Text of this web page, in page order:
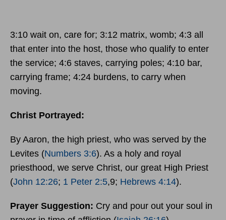
3:10 wait on, care for; 3:12 matrix, womb; 4:3 all
that enter into the host, those who qualify to enter
the service; 4:6 staves, carrying poles; 4:10 bar,
carrying frame; 4:24 burdens, to carry when
moving.
Christ Portrayed:
By Aaron, the high priest, who was served by the
Levites (Numbers 3:6). As a holy and royal
priesthood, we serve Christ, our great High Priest
(John 12:26; 1 Peter 2:5,9; Hebrews 4:14).
Prayer Suggestion: Cry and pour out your soul in